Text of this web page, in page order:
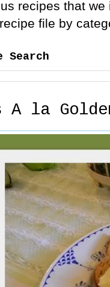
recipes that
file by
Search
A la